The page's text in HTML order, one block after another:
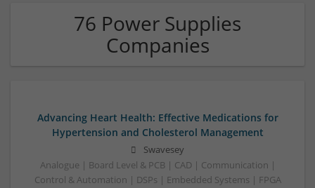
76 Power Supplies
Companies
Advancing Heart Health: Effective Medications for
Hypertension and Cholesterol Management
Swavesey
Analogue | Board Level & PCB | CAD | Communication |
Control & Automation | DSPs | Embedded Systems | FPGA